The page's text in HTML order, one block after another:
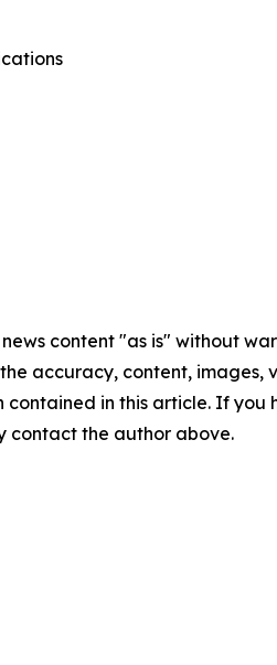
news content "as is" without
accuracy, content, images,
in this article. If you
contact the author above.